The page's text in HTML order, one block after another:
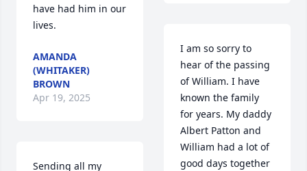
have had him in our
lives.
AMANDA
(WHITAKER)
BROWN
Apr 19, 2025
Sending all my
I am so sorry to
hear of the passing
of William. I have
known the family
for years. My daddy
Albert Patton and
William had a lot of
good days together